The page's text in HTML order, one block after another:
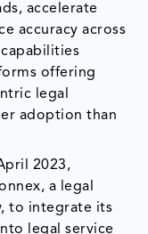
accelerate
accuracy across
capabilities
offering
legal
adoption than
2023,
a legal
to integrate its
legal service